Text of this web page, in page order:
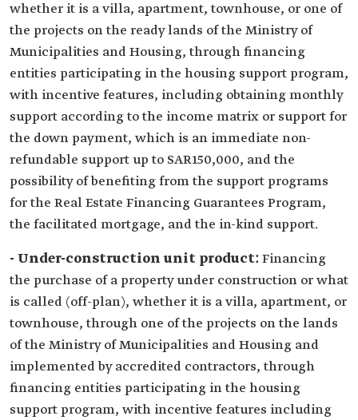
whether it is a villa, apartment, townhouse, or one of
the projects on the ready lands of the Ministry of
Municipalities and Housing, through financing
entities participating in the housing support program,
with incentive features, including obtaining monthly
support according to the income matrix or support for
the down payment, which is an immediate non-
refundable support up to SAR150,000, and the
possibility of benefiting from the support programs
for the Real Estate Financing Guarantees Program,
the facilitated mortgage, and the in-kind support.
- Under-construction unit product:Financing
the purchase of a property under construction or what
is called (off-plan), whether it is a villa, apartment, or
townhouse, through one of the projects on the lands
of the Ministry of Municipalities and Housing and
implemented by accredited contractors, through
financing entities participating in the housing
support program, with incentive features including